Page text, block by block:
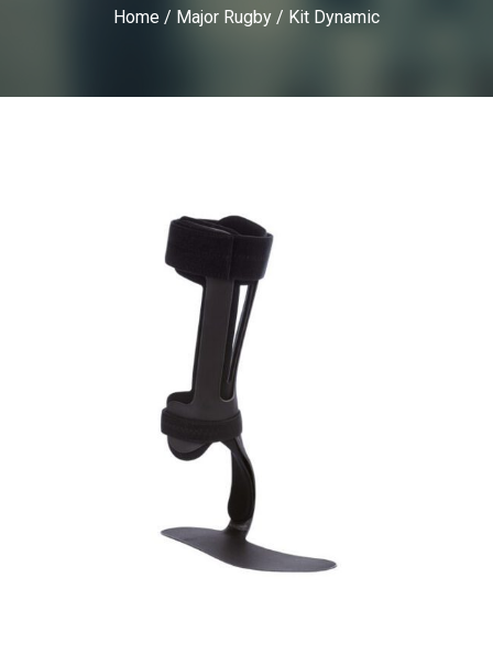
Home / Major Rugby / Kit Dynamic